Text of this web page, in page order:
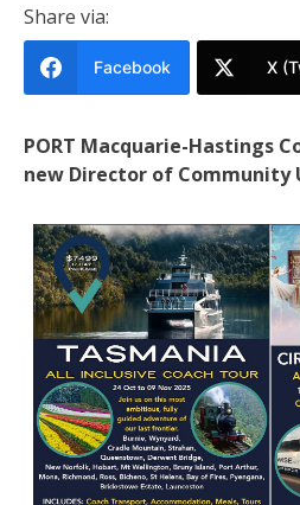
Share via:
Facebook X
PORT Macquarie-Hastings
new Director of